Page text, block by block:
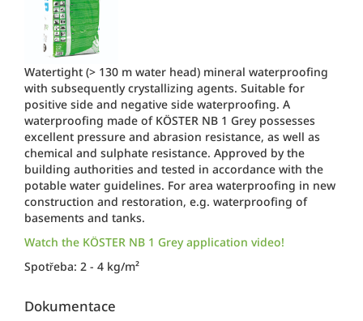
Watertight (> 130 m water head) mineral waterproofing
with subsequently crystallizing agents. Suitable for
positive side and negative side waterproofing. A
waterproofing made of KÖSTER NB 1 Grey possesses
excellent pressure and abrasion resistance, as well as
chemical and sulphate resistance. Approved by the
building authorities and tested in accordance with the
potable water guidelines. For area waterproofing in new
construction and restoration, e.g. waterproofing of
basements and tanks.
Watch the KÖSTER NB 1 Grey application video!
Spotřeba: 2 - 4 kg/m²
Dokumentace